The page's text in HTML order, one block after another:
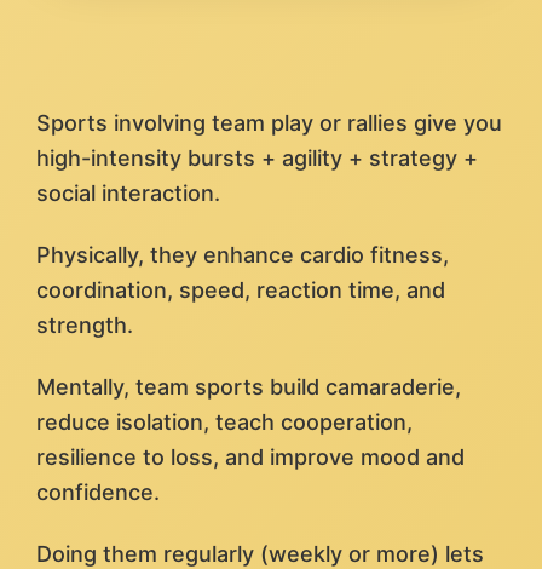
Sports involving team play or rallies give you
high-intensity bursts + agility + strategy +
social interaction.
Physically, they enhance cardio fitness,
coordination, speed, reaction time, and
strength.
Mentally, team sports build camaraderie,
reduce isolation, teach cooperation,
resilience to loss, and improve mood and
confidence.
Doing them regularly (weekly or more) lets